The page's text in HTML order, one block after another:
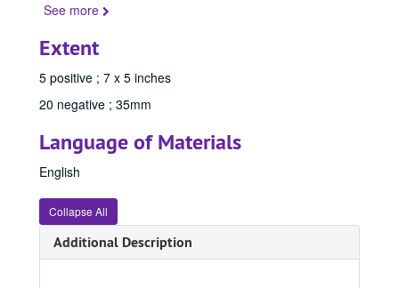
See more
Extent
5 positive ; 7 x 5 inches
20 negative ; 35mm
Language of Materials
English
Collapse All
Additional Description
96052, 1967
96053, 1967
841059, 1967
841105, 1967
841185, 1967
84402A, 1967